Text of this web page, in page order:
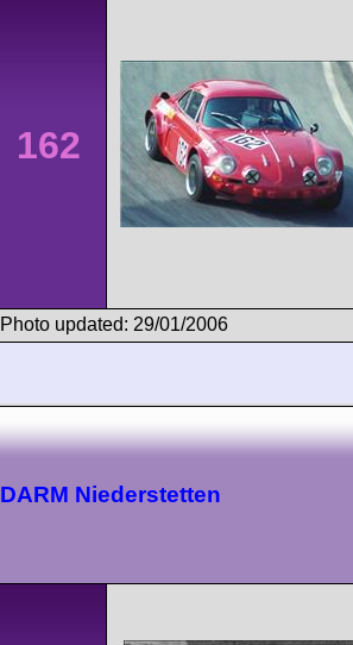
162
Photo updated: 29/01/2006
DARM Niederstetten